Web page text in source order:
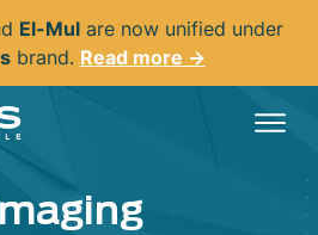
El-Mulare now unified under
brand. Read more →